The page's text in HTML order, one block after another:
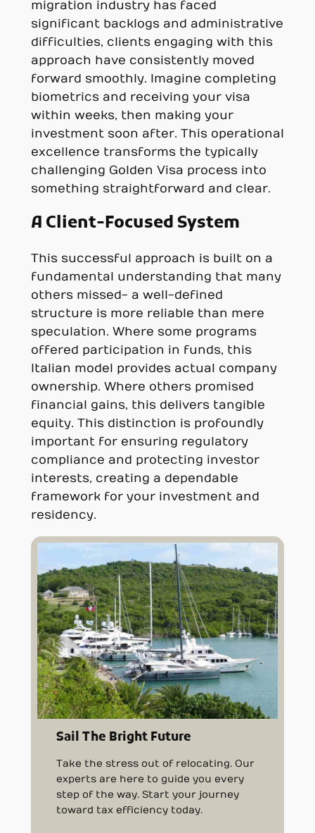
migration industry has faced
significant backlogs and administrative
difficulties, clients engaging with this
approach have consistently moved
forward smoothly. Imagine completing
biometrics and receiving your visa
within weeks, then making your
investment soon after. This operational
excellence transforms the typically
challenging Golden Visa process into
something straightforward and clear.
A Client-Focused System
This successful approach is built on a
fundamental understanding that many
others missed- a well-defined
structure is more reliable than mere
speculation. Where some programs
offered participation in funds, this
Italian model provides actual company
ownership. Where others promised
financial gains, this delivers tangible
equity. This distinction is profoundly
important for ensuring regulatory
compliance and protecting investor
interests, creating a dependable
framework for your investment and
residency.
Sail The Bright Future
Take the stress out of relocating. Our
experts are here to guide you every
step of the way. Start your journey
toward tax efficiency today.